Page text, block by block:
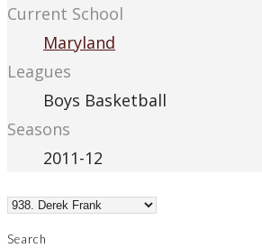
Current School
Maryland
Leagues
Boys Basketball
Seasons
2011-12
Search